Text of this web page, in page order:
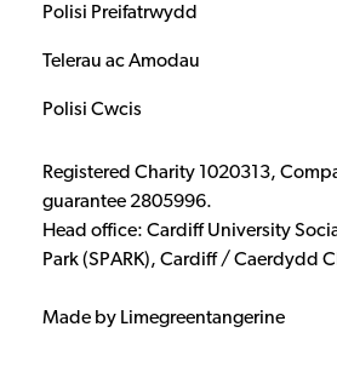
Polisi Preifatrwydd
Telerau ac Amodau
Polisi Cwcis
Registered Charity 1020313,
guarantee 2805996.
Head office: Cardiff University
Park (SPARK), Cardiff / Caerdydd
Made by Limegreentangerine